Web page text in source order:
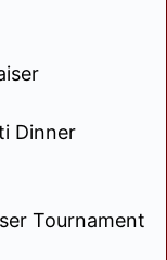
Dinner
Tournament